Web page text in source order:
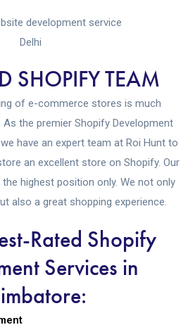
SHOPIFY TEAM
of e-commerce stores is much
the premier Shopify Development
have an expert team at Roi Hunt to
an excellent store on Shopify. Our
highest position only. We not only
also a great shopping experience.
Rated Shopify
Services in